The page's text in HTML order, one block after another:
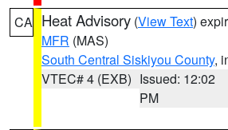
CA Heat Advisory (View Text)
MFR (MAS)
South Central Siskiyou County,
VTEC# 4 (EXB) Issued: 12:02
PM